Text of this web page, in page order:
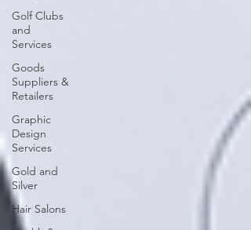
Golf Clubs
and
Services
Goods
Suppliers &
Retailers
Graphic
Design
Services
Gold and
Silver
Hair Salons‎